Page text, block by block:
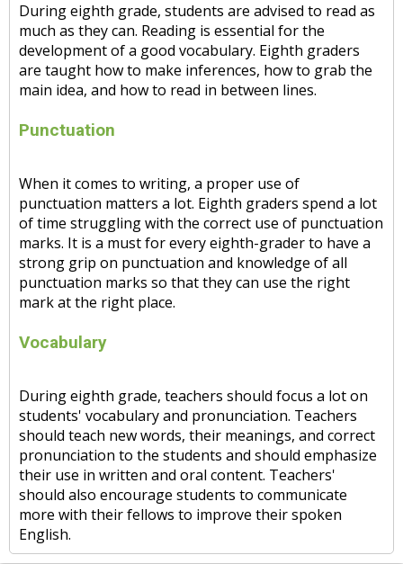
During eighth grade, students are advised to read as
much as they can. Reading is essential for the
development of a good vocabulary. Eighth graders
are taught how to make inferences, how to grab the
main idea, and how to read in between lines.
Punctuation
When it comes to writing, a proper use of
punctuation matters a lot. Eighth graders spend a lot
of time struggling with the correct use of punctuation
marks. It is a must for every eighth-grader to have a
strong grip on punctuation and knowledge of all
punctuation marks so that they can use the right
mark at the right place.
Vocabulary
During eighth grade, teachers should focus a lot on
students' vocabulary and pronunciation. Teachers
should teach new words, their meanings, and correct
pronunciation to the students and should emphasize
their use in written and oral content. Teachers'
should also encourage students to communicate
more with their fellows to improve their spoken
English.